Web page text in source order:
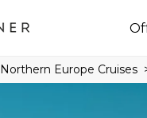
Northern Europe Cruises